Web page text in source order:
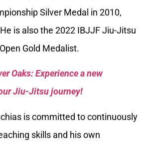
Silver Medal in 2010,
is also the 2022 IBJJF Jiu-Jitsu
Gold Medalist.
Oaks: Experience a new
Jiu-Jitsu journey!
is committed to continuously
skills and his own